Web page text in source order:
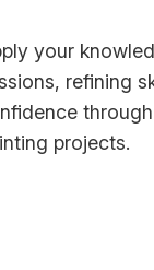
your
refining
projects.